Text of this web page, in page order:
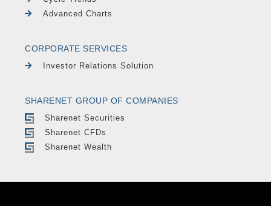
Advanced Charts
CORPORATE SERVICES
Investor Relations Solution
SHARENET GROUP OF COMPANIES
Sharenet Securities
Sharenet CFDs
Sharenet Wealth